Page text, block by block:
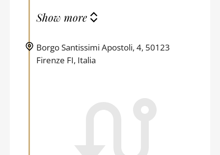
Show more
Borgo Santissimi Apostoli, 4, 50123
Firenze FI, Italia